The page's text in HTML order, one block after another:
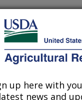
HNRC TUFT
up here with
latest news and